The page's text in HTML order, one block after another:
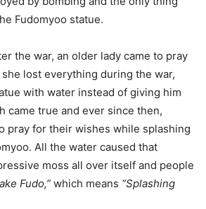
Fudomyoo statue.
the war, an older lady came to pray
lost everything during the war,
with water instead of giving him
came true and ever since then,
pray for their wishes while splashing
All the water caused that
moss all over itself and people
Fudo,” which means “Splashing